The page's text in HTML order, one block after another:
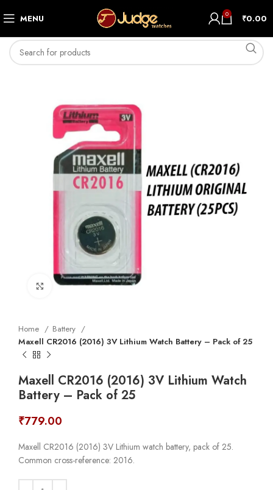
MENU 0 ₹0.00
Click to enlarge
Home
Battery
Maxell CR2016 (2016) 3V Lithium Watch Battery – Pack of 25
Maxell CR2016 (2016) 3V Lithium Watch
Battery – Pack of 25
₹779.00
Maxell CR2016 (2016) 3V Lithium watch battery, pack of 25.
Common cross-reference: 2016.